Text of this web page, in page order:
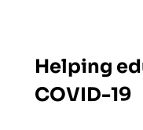
Helping
COVID-19